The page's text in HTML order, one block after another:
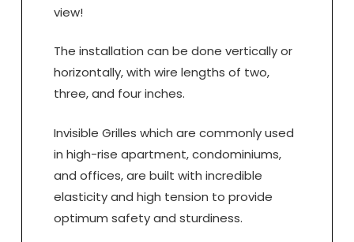
view!
The installation can be done vertically or
horizontally, with wire lengths of two,
three, and four inches.
Invisible Grilles which are commonly used
in high-rise apartment, condominiums,
and offices, are built with incredible
elasticity and high tension to provide
optimum safety and sturdiness.